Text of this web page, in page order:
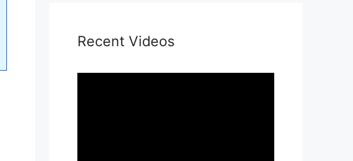
Recent Videos